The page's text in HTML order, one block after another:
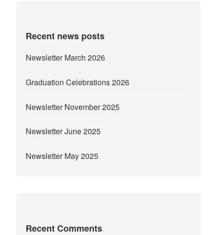
Recent news posts
Newsletter March 2026
Graduation Celebrations 2026
Newsletter November 2025
Newsletter June 2025
Newsletter May 2025
Recent Comments